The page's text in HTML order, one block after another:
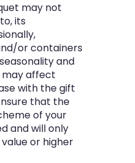
may not
its
or containers
and
may affect
with the gift
that the
of your
and will only
or higher